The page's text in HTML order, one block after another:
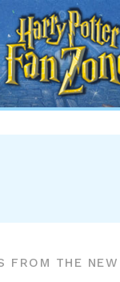
Harry
Potter
Fan
Zone
FROM THE